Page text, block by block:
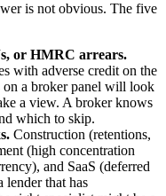
is not obvious. The five
or HMRC arrears.
with adverse credit on the
on a broker panel will look
a view. A broker knows
which to skip.
Construction (retentions,
(high concentration
and SaaS (deferred
lender that has